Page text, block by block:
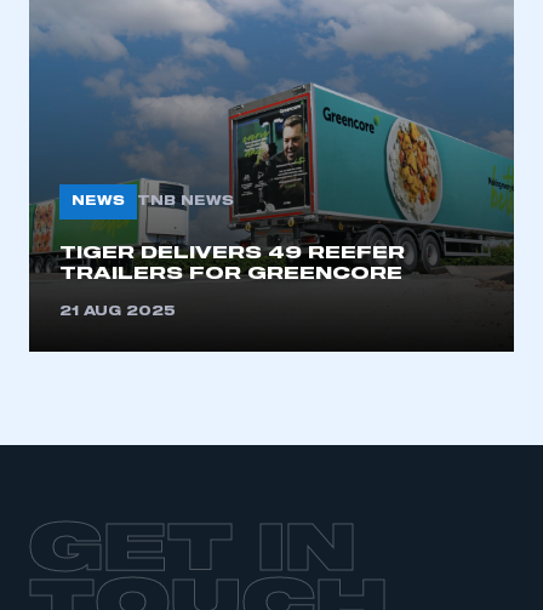
LOG IN
My organisation has an SMMT membership and I
need to register for an account
REGISTER
I am not part of an organisation that has an SMMT
membership
NEWS TNB NEWS
TIGER DELIVERS 49 REEFER
TRAILERS FOR GREENCORE
21 AUG 2025
GET IN